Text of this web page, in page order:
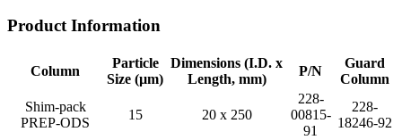
Product Information
Column
Particle
Size (µm)
Dimensions (I.D. x
Length, mm)
P/N
Guard
Column
Shim-pack
PREP-ODS
15 20 x 250
228-
00815-
91
228-
18246-92